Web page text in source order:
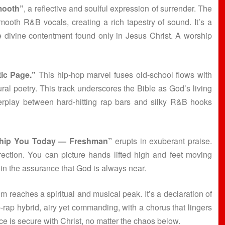
, a reflective and soulful expression of surrender. The
R&B vocals, creating a rich tapestry of sound. It’s a
contentment found only in Jesus Christ. A worship
Page.” This hip-hop marvel fuses old-school flows with
poetry. This track underscores the Bible as God’s living
between hard-hitting rap bars and silky R&B hooks
You Today — Freshman” erupts in exuberant praise.
You can picture hands lifted high and feet moving
the assurance that God is always near.
reaches a spiritual and musical peak. It’s a declaration of
hybrid, airy yet commanding, with a chorus that lingers
is secure with Christ, no matter the chaos below.